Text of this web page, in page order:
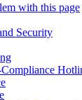
with this page
Security